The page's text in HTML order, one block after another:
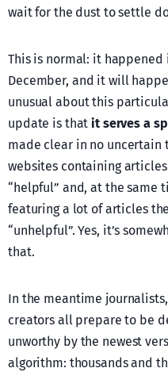
wait for the dust to settle
This is normal: it
December, and it will
unusual about this
update is thatit serves a
made clear in no uncertain
websites containing
“helpful” and, at the same
featuring a lot of articles
“unhelpful”. Yes, it’s
that.
In the meantime
creators all prepare to be
unworthy by the newest
algorithm: thousands and